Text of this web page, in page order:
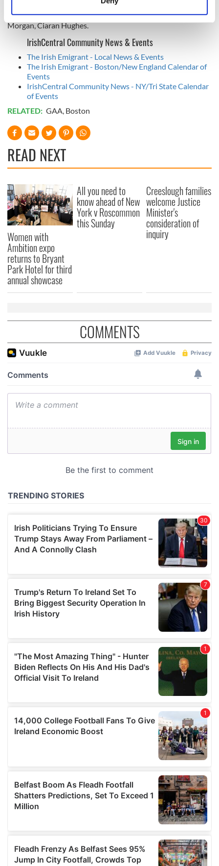
and set your preferences in thedetails section
We use cookies to personalise content and ads, to
provide social media features and to analyse our traffic.
We also share information about your use of our site with
may combine it with other information that you’ve
provided to them or that they’ve collected from your use
of their services.
Fitzgerald, Keith O’Connor, JJ Matthews, Ross Wherity, Luke
Loughlin, Gary O’Driscoll, Colm McGinley. Subs: Richie
Morgan, Ciaran Hughes.
IrishCentral Community News & Events
The Irish Emigrant - Local News & Events
The Irish Emigrant - Boston/New England Calendar of
Events
IrishCentral Community News - NY/Tri State Calendar
of Events
RELATED: GAA, Boston
READ NEXT
Women with
Ambition expo
returns to Bryant
Park Hotel for third
annual showcase
All you need to
know ahead of New
York v Roscommon
this Sunday
Creeslough families
welcome Justice
Minister's
consideration of
inquiry
COMMENTS